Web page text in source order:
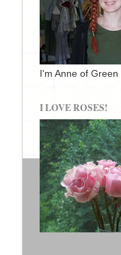
I'm Anne of Green
I LOVE ROSES!